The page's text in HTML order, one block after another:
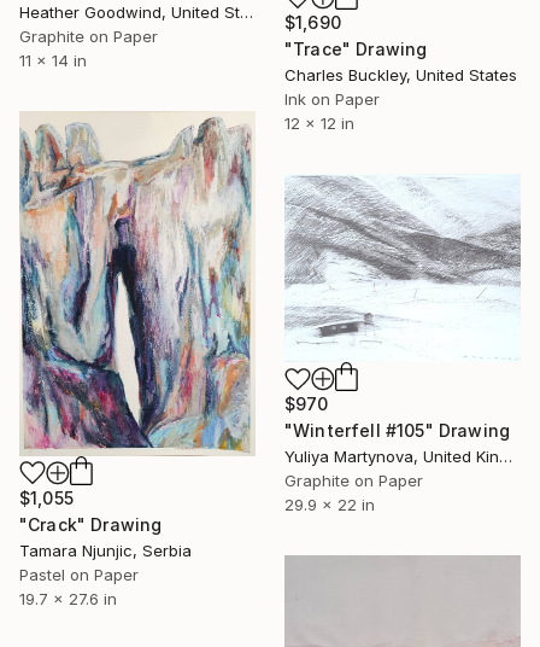
Heather Goodwind, United States
Graphite on Paper
11 x 14 in
$1,690
"Trace" Drawing
Charles Buckley, United States
Ink on Paper
12 x 12 in
$1,055
"Crack" Drawing
Tamara Njunjic, Serbia
Pastel on Paper
19.7 x 27.6 in
$970
"Winterfell #105" Drawing
Yuliya Martynova, United Kingdom
Graphite on Paper
29.9 x 22 in